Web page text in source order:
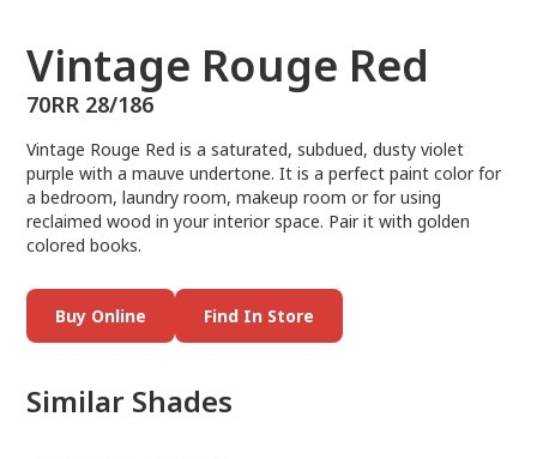
Vintage Rouge Red
70RR 28/186
Vintage Rouge Red is a saturated, subdued, dusty violet
purple with a mauve undertone. It is a perfect paint color for
a bedroom, laundry room, makeup room or for using
reclaimed wood in your interior space. Pair it with golden
colored books.
Buy Online Find In Store
Similar Shades